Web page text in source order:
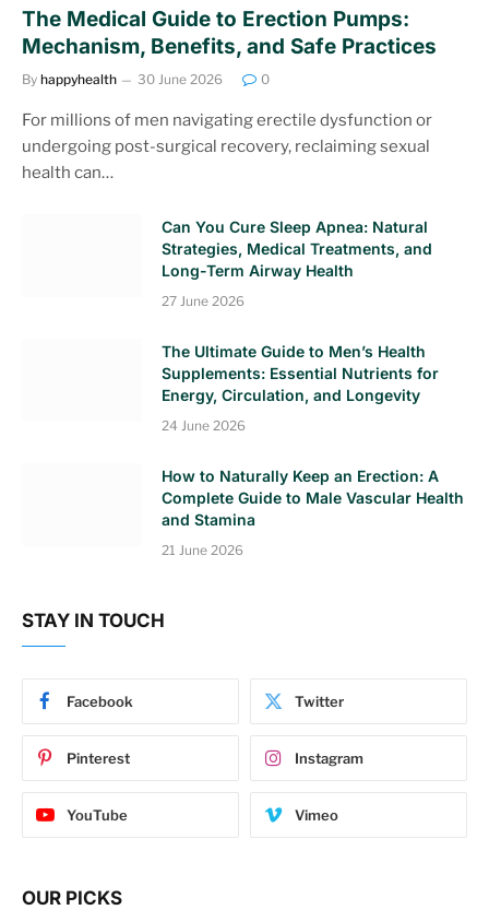
The Medical Guide to Erection Pumps:
Mechanism, Benefits, and Safe Practices
By happyhealth 30 June 2026 0
For millions of men navigating erectile dysfunction or
undergoing post-surgical recovery, reclaiming sexual
health can…
Can You Cure Sleep Apnea: Natural
Strategies, Medical Treatments, and
Long-Term Airway Health
27 June 2026
The Ultimate Guide to Men’s Health
Supplements: Essential Nutrients for
Energy, Circulation, and Longevity
24 June 2026
How to Naturally Keep an Erection: A
Complete Guide to Male Vascular Health
and Stamina
21 June 2026
STAY IN TOUCH
Facebook Twitter
Pinterest Instagram
YouTube Vimeo
OUR PICKS